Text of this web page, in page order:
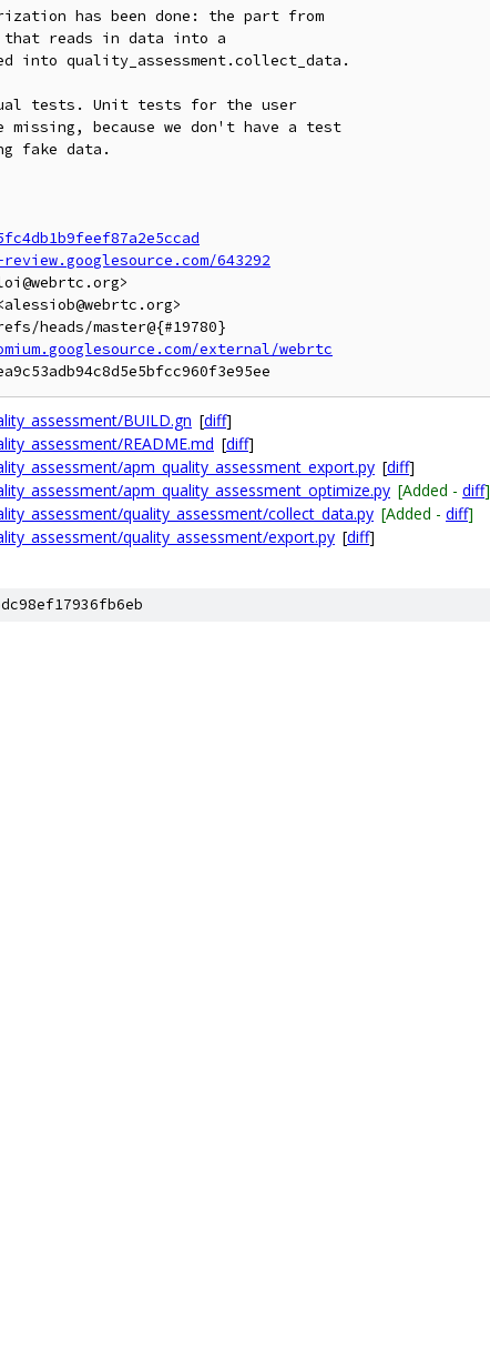
has been done: the part from
that reads in data into a
into quality_assessment.collect_data.
tests. Unit tests for the user
because we don't have a test
fake data.
643292
heads/master@{#19780}
external/webrtc
BUILD.gn [diff]
README.md [diff]
apm_quality_assessment_export.py [diff]
apm_quality_assessment_optimize.py [Added - diff]
quality_assessment/collect_data.py [Added - diff]
quality_assessment/export.py [diff]